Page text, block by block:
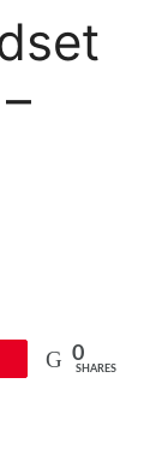
0
SHARES